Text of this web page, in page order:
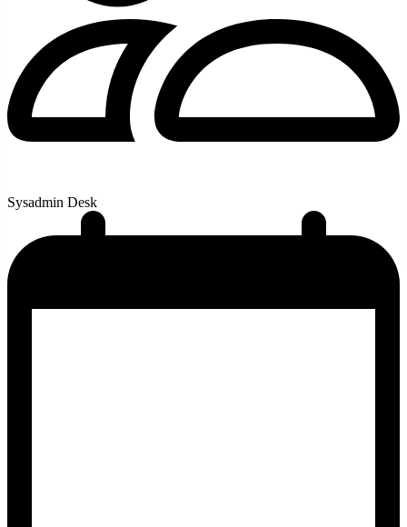
Sysadmin Desk